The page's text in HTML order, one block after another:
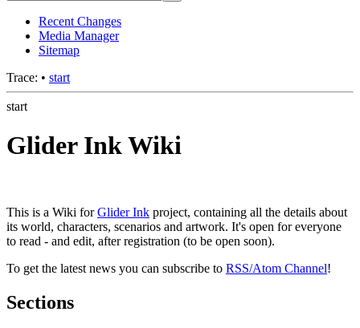
Recent Changes
Media Manager
Sitemap
Trace: • start
start
Glider Ink Wiki
This is a Wiki forGlider Ink project, containing all the details about
its world, characters, scenarios and artwork. It's open for everyone
to read - and edit, after registration (to be open soon).
To get the latest news you can subscribe to RSS/Atom Channel!
Sections